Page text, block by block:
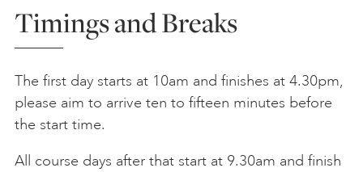
Timings and Breaks
The first day starts at 10am and finishes at 4.30pm,
please aim to arrive ten to fifteen minutes before
the start time.
All course days after that start at 9.30am and finish